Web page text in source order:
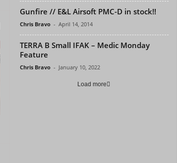
Gunfire // E&L Airsoft PMC-D in stock!!
Chris Bravo - April 14, 2014
TERRA B Small IFAK – Medic Monday
Feature
Chris Bravo - January 10, 2022
Load more